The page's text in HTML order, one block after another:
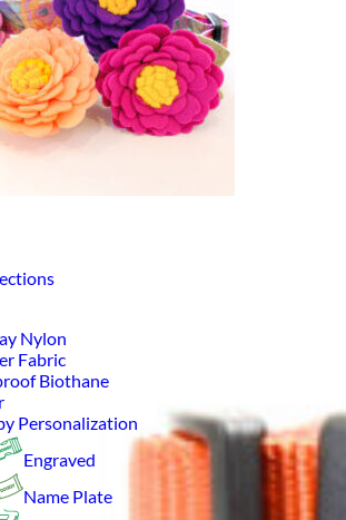
Nylon
Fabric
Biothane
Personalization
Engraved
Name Plate